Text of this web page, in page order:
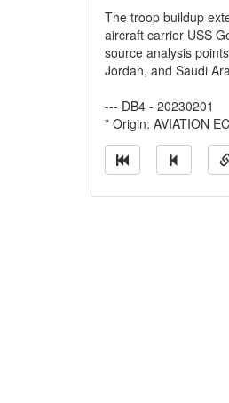
The troop buildup
aircraft carrier USS
source analysis
Jordan, and Saudi
--- DB4 - 20230201
* Origin: AVIATION